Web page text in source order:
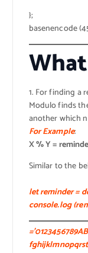
};
basenencode
1. For finding a
Modulo finds
another which
For Example:
X % Y =
Similar to the
let reminder =
console.log